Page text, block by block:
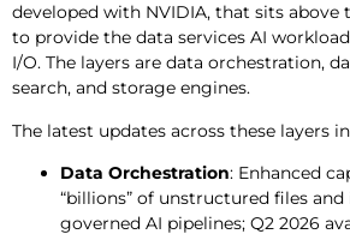
developed with NVIDIA, that sits above
to provide the data services AI
I/O. The layers are data orchestration,
search, and storage engines.
The latest updates across these layers
Data Orchestration: Enhanced
“billions” of unstructured files
governed AI pipelines; Q2 2026